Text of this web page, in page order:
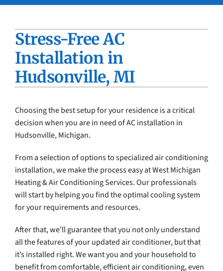
Products
Company
Stress-Free AC
Installation in
Hudsonville, MI
Choosing the best setup for your residence is a critical
decision when you are in need of AC installation in
Hudsonville, Michigan.
From a selection of options to specialized air conditioning
installation, we make the process easy at West Michigan
Heating & Air Conditioning Services. Our professionals
will start by helping you find the optimal cooling system
for your requirements and resources.
After that, we’ll guarantee that you not only understand
all the features of your updated air conditioner, but that
it’s installed right. We want you and your household to
benefit from comfortable, efficient air conditioning, even